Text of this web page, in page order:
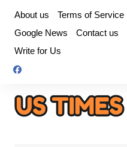
content
About us Terms of Service
Google News
Contact us
Write for Us